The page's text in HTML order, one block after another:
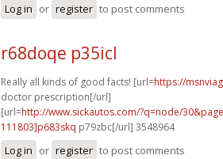
Log in or register to post comments
r68doqe p35icl
Really all kinds of good facts! [url=https://
doctor prescription[/url]
[url=http://www.sickautos.com/?q=node/
111803]p683skq p79zbc[/url] 3548964
Log in or register to post comments